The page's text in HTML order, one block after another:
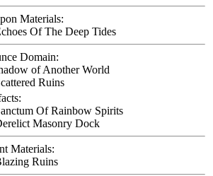
Materials:
Of The Deep Tides
Domain:
of Another World
Ruins
Of Rainbow Spirits
Masonry Dock
Materials:
Ruins